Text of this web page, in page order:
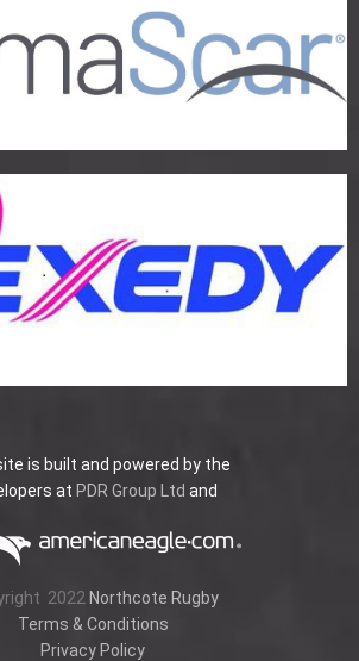
is built and powered by the
at PDR Group Ltd and
2022 Northcote Rugby
Terms & Conditions
Privacy Policy